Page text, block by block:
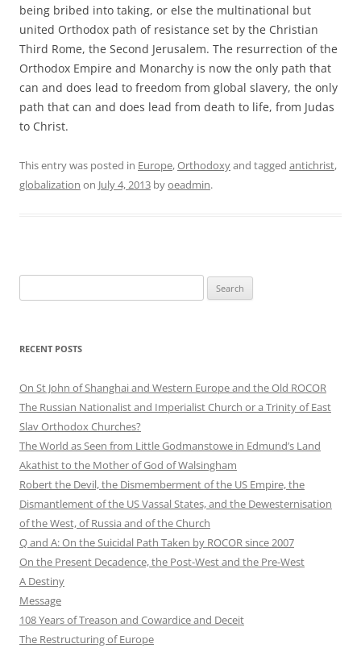
being bribed into taking, or else the multinational but
united Orthodox path of resistance set by the Christian
Third Rome, the Second Jerusalem. The resurrection of the
Orthodox Empire and Monarchy is now the only path that
can and does lead to freedom from global slavery, the only
path that can and does lead from death to life, from Judas
to Christ.
This entry was posted in Europe,Orthodoxyand tagged antichrist,
globalization on July 4, 2013 byoeadmin.
for:
RECENT POSTS
On St John of Shanghai and Western Europe and the Old ROCOR
The Russian Nationalist and Imperialist Church or a Trinity of East
Slav Orthodox Churches?
The World as Seen from Little Godmanstowe in Edmund’s Land
Akathist to the Mother of God of Walsingham
Robert the Devil, the Dismemberment of the US Empire, the
Dismantlement of the US Vassal States, and the Dewesternisation
of the West, of Russia and of the Church
Q and A: On the Suicidal Path Taken by ROCOR since 2007
On the Present Decadence, the Post-West and the Pre-West
A Destiny
Message
108 Years of Treason and Cowardice and Deceit
The Restructuring of Europe